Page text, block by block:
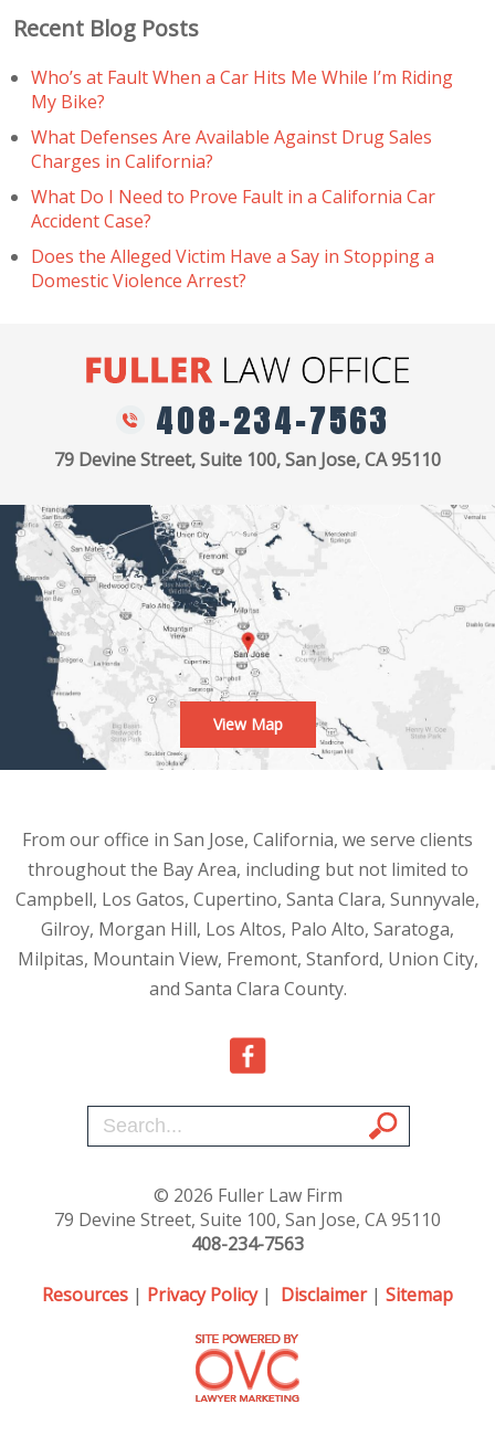
Recent Blog Posts
Who’s at Fault When a Car Hits Me While I’m Riding
My Bike?
What Defenses Are Available Against Drug Sales
Charges in California?
What Do I Need to Prove Fault in a California Car
Accident Case?
Does the Alleged Victim Have a Say in Stopping a
Domestic Violence Arrest?
408-234-7563
79 Devine Street, Suite 100, San Jose, CA 95110
View Map
From our office in San Jose, California, we serve clients
throughout the Bay Area, including but not limited to
Campbell, Los Gatos, Cupertino, Santa Clara, Sunnyvale,
Gilroy, Morgan Hill, Los Altos, Palo Alto, Saratoga,
Milpitas, Mountain View, Fremont, Stanford, Union City,
and Santa Clara County.
© 2026 Fuller Law Firm
79 Devine Street, Suite 100, San Jose, CA 95110
408-234-7563
Resources | Privacy Policy| Disclaimer| Sitemap